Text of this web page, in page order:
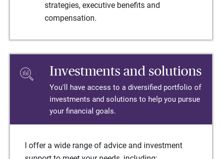
strategies, executive benefits and
compensation.
Investments and solutions
You'll have access to a diversified portfolio of
investments and solutions to help you pursue
your financial goals.
I offer a wide range of advice and investment